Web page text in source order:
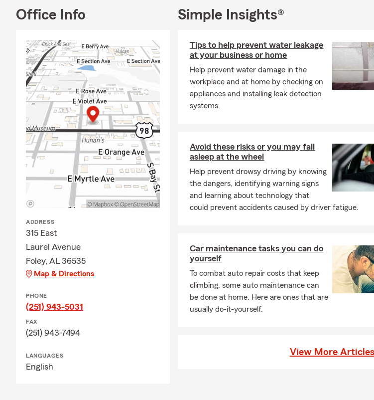
Office Info
ADDRESS
315 East
Laurel Avenue
Foley, AL 36535
Map & Directions
PHONE
(251) 943-5031
FAX
(251) 943-7494
LANGUAGES
English
Simple Insights®
Tips to help prevent water leakage
at your business or home
Help prevent water damage in the
workplace and at home by checking on
appliances and installing leak detection
systems.
Avoid these risks or you may fall
asleep at the wheel
Help prevent drowsy driving by knowing
the dangers, identifying warning signs
and learning about technology that
could prevent accidents caused by driver fatigue.
Car maintenance tasks you can do
yourself
To combat auto repair costs that keep
climbing, some auto maintenance can
be done at home. Here are ones that are
usually do-it-yourself.
View More Articles